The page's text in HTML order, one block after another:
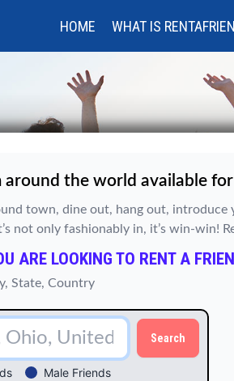
HOME WHAT IS
around the world available
town, dine out, hang out, introduce
not only fashionably in, it’s win-win!
ARE LOOKING TO RENT A
State, Country
Search
Male Friends